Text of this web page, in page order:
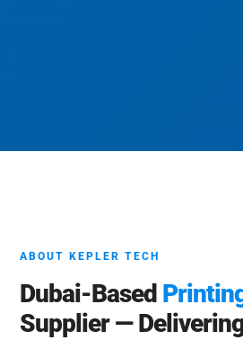
ABOUT KEPLER TECH
Dubai-Based
Supplier —